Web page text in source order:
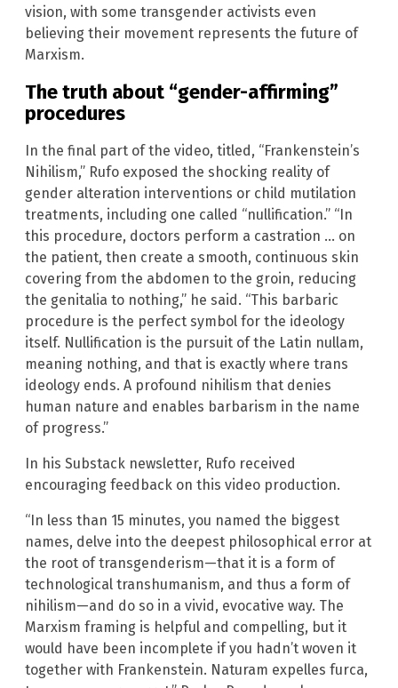
vision, with some transgender activists even
believing their movement represents the future of
Marxism.
The truth about “gender-affirming”
procedures
In the final part of the video, titled, “Frankenstein’s
Nihilism,” Rufo exposed the shocking reality of
gender alteration interventions or child mutilation
treatments, including one called “nullification.” “In
this procedure, doctors perform a castration … on
the patient, then create a smooth, continuous skin
covering from the abdomen to the groin, reducing
the genitalia to nothing,” he said. “This barbaric
procedure is the perfect symbol for the ideology
itself. Nullification is the pursuit of the Latin nullam,
meaning nothing, and that is exactly where trans
ideology ends. A profound nihilism that denies
human nature and enables barbarism in the name
of progress.”
In his Substack newsletter, Rufo received
encouraging feedback on this video production.
“In less than 15 minutes, you named the biggest
names, delve into the deepest philosophical error at
the root of transgenderism—that it is a form of
technological transhumanism, and thus a form of
nihilism—and do so in a vivid, evocative way. The
Marxism framing is helpful and compelling, but it
would have been incomplete if you hadn’t woven it
together with Frankenstein. Naturam expelles furca,